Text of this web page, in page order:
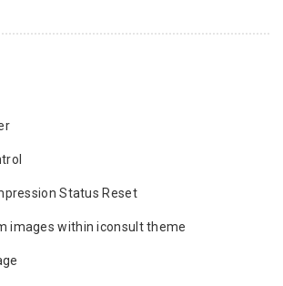
Status Reset
images within iconsult theme